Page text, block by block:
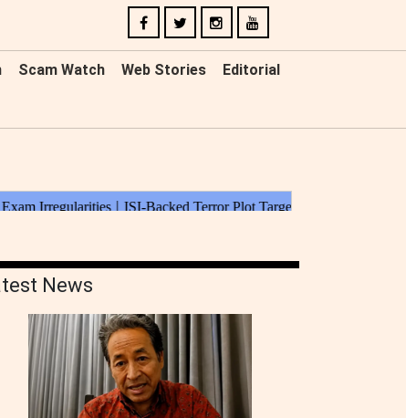
Scam Watch Web Stories Editorial
News